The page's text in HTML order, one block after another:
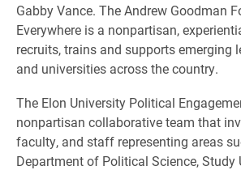
Gabby Vance. The Andrew Goodman
Everywhere is a nonpartisan,
recruits, trains and supports emerging
and universities across the country.
The Elon University Political
nonpartisan collaborative team that
faculty, and staff representing areas
Department of Political Science, Study